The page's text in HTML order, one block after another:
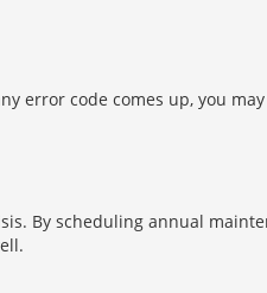
error code comes up, you
By scheduling annual